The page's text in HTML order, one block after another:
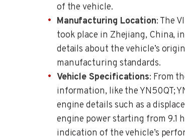
of the vehicle.
Manufacturing Location: The
took place in Zhejiang, China,
details about the vehicle’s
manufacturing standards.
Vehicle Specifications: From
information, like the YN50QT;
engine details such as a
engine power starting from 9.1
indication of the vehicle’s